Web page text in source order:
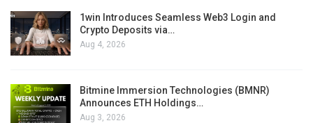
1win Introduces Seamless Web3 Login and
Crypto Deposits via…
Aug 4, 2026
Bitmine Immersion Technologies (BMNR)
Announces ETH Holdings…
Aug 3, 2026